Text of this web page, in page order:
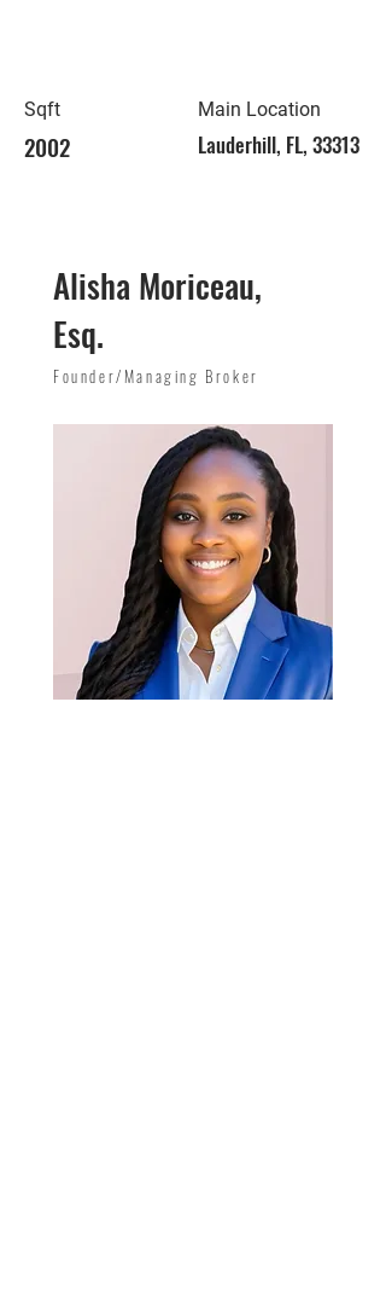
Sqft
2002
Main Location
Lauderhill, FL, 33313
Alisha Moriceau,
Esq.
Founder/Managing Broker